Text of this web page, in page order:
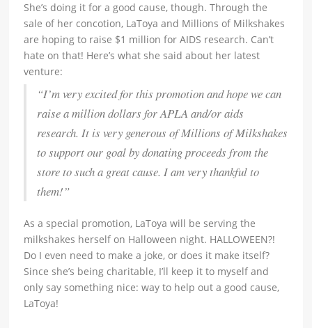
She’s doing it for a good cause, though. Through the
sale of her concotion, LaToya and Millions of Milkshakes
are hoping to raise $1 million for AIDS research. Can’t
hate on that! Here’s what she said about her latest
venture:
“I’m very excited for this promotion and hope we can
raise a million dollars for APLA and/or aids
research. It is very generous of Millions of Milkshakes
to support our goal by donating proceeds from the
store to such a great cause. I am very thankful to
them!”
As a special promotion, LaToya will be serving the
milkshakes herself on Halloween night. HALLOWEEN?!
Do I even need to make a joke, or does it make itself?
Since she’s being charitable, I’ll keep it to myself and
only say something nice: way to help out a good cause,
LaToya!